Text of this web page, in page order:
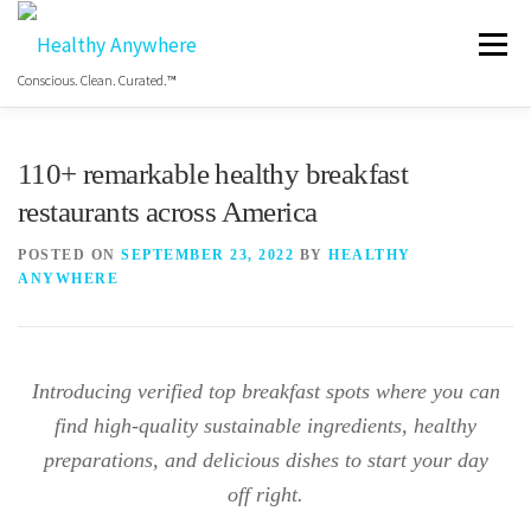
Conscious. Clean. Curated.™
Menu
110+ remarkable healthy breakfast
restaurants across America
POSTED ON SEPTEMBER 23, 2022 BY HEALTHY
ANYWHERE
Introducing verified top breakfast spots where you can
find high-quality sustainable ingredients, healthy
preparations, and delicious dishes to start your day
off right.